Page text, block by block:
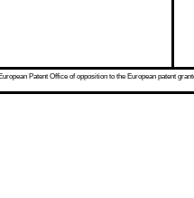
Patent Office of opposition to the European patent